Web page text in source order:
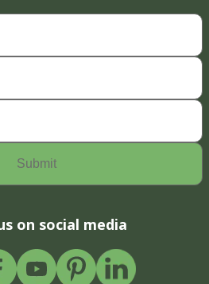
on social media